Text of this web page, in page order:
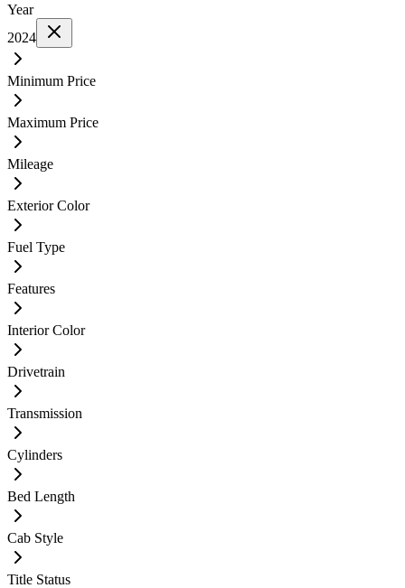
Year
2024
Minimum Price
Maximum Price
Mileage
Exterior Color
Fuel Type
Features
Interior Color
Drivetrain
Transmission
Cylinders
Bed Length
Cab Style
Title Status